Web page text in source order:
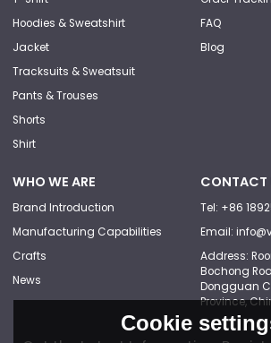
Hoodies & Sweatshirt
Jacket
Tracksuits & Sweatsuit
Pants & Trouses
Shorts
Shirt
FAQ
Blog
WHO WE ARE
Brand Introduction
Manufacturing Capabilities
Crafts
News
CONTACT
Tel: +86
Email:
Address:
Bochong
Dongguan
Province,
Cookie